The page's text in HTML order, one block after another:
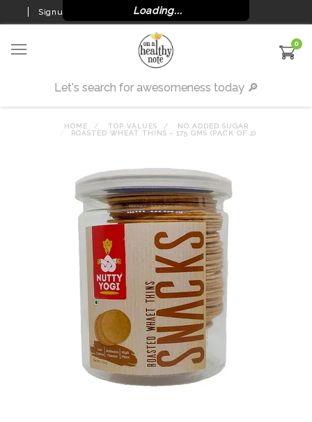
Signup
0
Loading...
HOME TOP VALUES
NO ADDED SUGAR
ROASTED WHEAT THINS - 175 GMS (PACK OF 2)